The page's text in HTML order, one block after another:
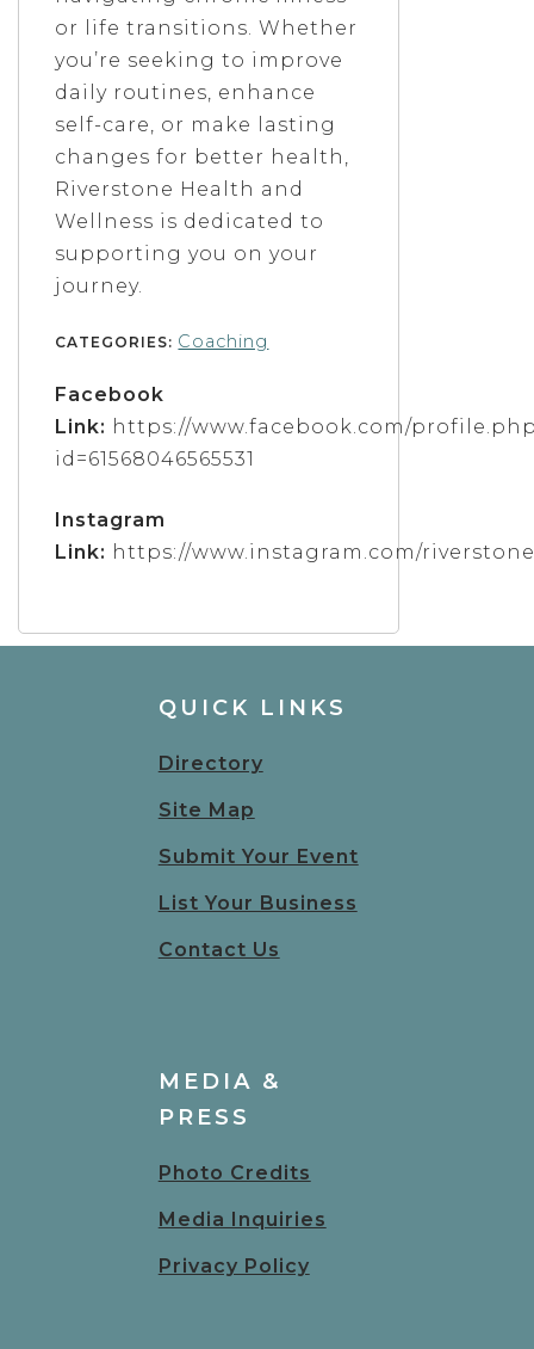
or life transitions. Whether
you’re seeking to improve
daily routines, enhance
self-care, or make lasting
changes for better health,
Riverstone Health and
Wellness is dedicated to
supporting you on your
journey.
CATEGORIES: Coaching
Facebook
Link: https://www.facebook.com/
id=61568046565531
Instagram
Link: https://www.instagram.com/
QUICK LINKS
Directory
Site Map
Submit Your Event
List Your Business
Contact Us
MEDIA &
PRESS
Photo Credits
Media Inquiries
Privacy Policy